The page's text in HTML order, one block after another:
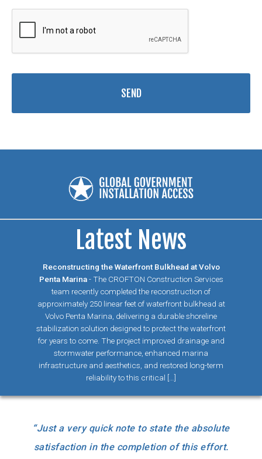
Latest News
Reconstructing the Waterfront Bulkhead at Volvo
Penta Marina - The CROFTON Construction Services
team recently completed the reconstruction of
approximately 250 linear feet of waterfront bulkhead at
Volvo Penta Marina, delivering a durable shoreline
stabilization solution designed to protect the waterfront
for years to come. The project improved drainage and
stormwater performance, enhanced marina
infrastructure and aesthetics, and restored long-term
reliability to this critical […]
“Just a very quick note to state the absolute
satisfaction in the completion of this effort.